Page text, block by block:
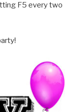
F5 every two